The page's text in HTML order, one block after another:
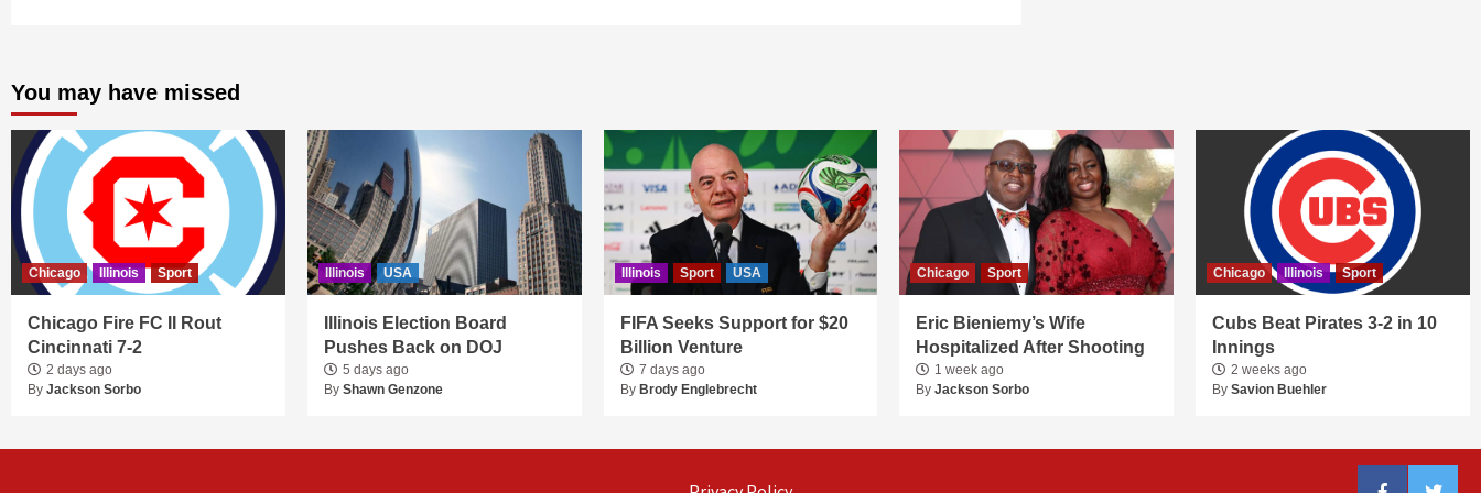
You may have missed
Chicago Illinois Sport
Chicago Fire FC II Rout
Cincinnati 7-2
2 days ago
By Jackson Sorbo
Illinois USA
Illinois Election Board
Pushes Back on DOJ
5 days ago
By Shawn Genzone
Illinois Sport USA
FIFA Seeks Support for $20
Billion Venture
7 days ago
By Brody Englebrecht
Chicago Sport
Eric Bieniemy’s Wife
Hospitalized After Shooting
1 week ago
ByJackson Sorbo
Chicago Illinois Sport
Cubs Beat Pirates 3-2 in 10
Innings
2 weeks ago
BySavion Buehler